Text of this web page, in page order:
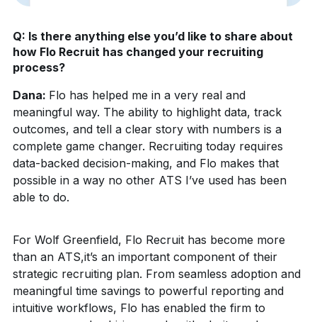
Q: Is there anything else you’d like to share about
how Flo Recruit has changed your recruiting
process?
Dana: Flo has helped me in a very real and
meaningful way. The ability to highlight data, track
outcomes, and tell a clear story with numbers is a
complete game changer. Recruiting today requires
data-backed decision-making, and Flo makes that
possible in a way no other ATS I’ve used has been
able to do.
For Wolf Greenfield, Flo Recruit has become more
than an ATS,it’s an important component of their
strategic recruiting plan. From seamless adoption and
meaningful time savings to powerful reporting and
intuitive workflows, Flo has enabled the firm to